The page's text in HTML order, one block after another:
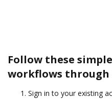
Follow these
workflows
Sign in to your existing